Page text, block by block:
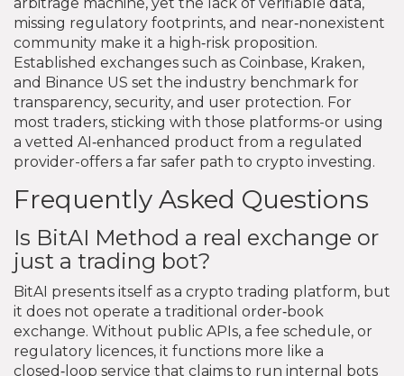
missing regulatory footprints, and near‑nonexistent
community make it a high‑risk proposition.
Established exchanges such as Coinbase, Kraken,
and Binance US set the industry benchmark for
transparency, security, and user protection. For
most traders, sticking with those platforms-or using
a vetted AI‑enhanced product from a regulated
provider-offers a far safer path to crypto investing.
Frequently Asked Questions
Is BitAI Method a real exchange or
just a trading bot?
BitAI presents itself as a crypto trading platform, but
it does not operate a traditional order‑book
exchange. Without public APIs, a fee schedule, or
regulatory licences, it functions more like a
closed‑loop service that claims to run internal bots